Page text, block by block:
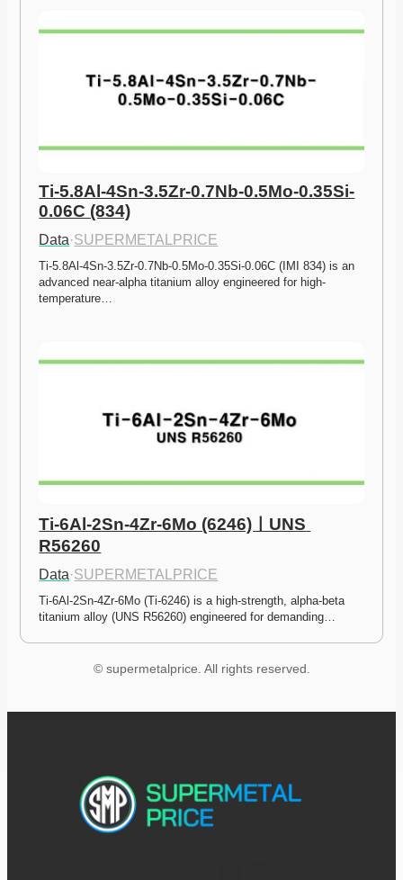
Ti-5.8Al-4Sn-3.5Zr-0.7Nb-0.5Mo-0.35Si-
0.06C (834)
Data·SUPERMETALPRICE
Ti-5.8Al-4Sn-3.5Zr-0.7Nb-0.5Mo-0.35Si-0.06C (IMI 834) is an
advanced near-alpha titanium alloy engineered for high-
temperature…
Ti-6Al-2Sn-4Zr-6Mo (6246)ㅣUNS
R56260
Data·SUPERMETALPRICE
Ti-6Al-2Sn-4Zr-6Mo (Ti-6246) is a high-strength, alpha-beta
titanium alloy (UNS R56260) engineered for demanding…
© supermetalprice. All rights reserved.